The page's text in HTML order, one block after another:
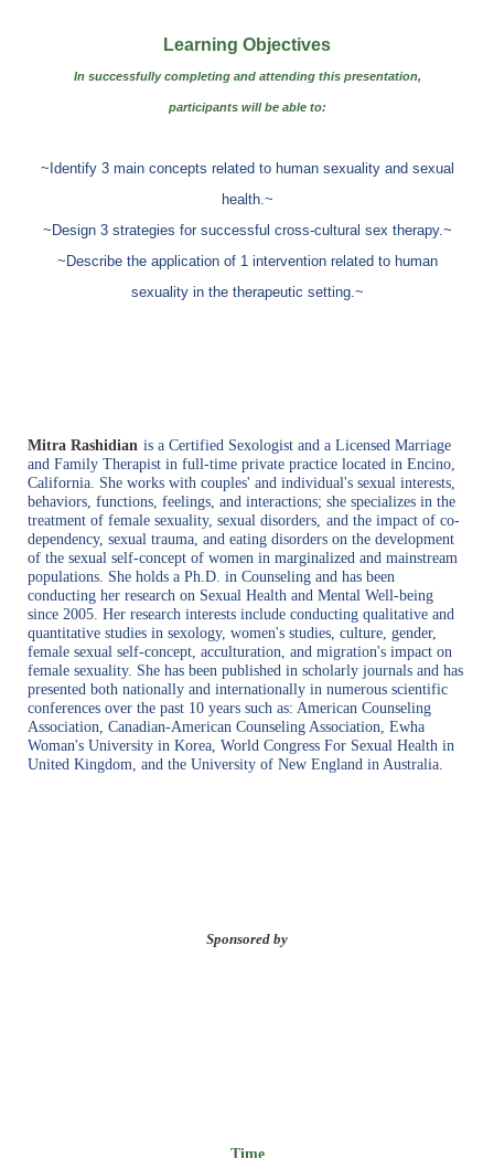
Learning Objectives
In successfully completing and attending this presentation,
participants will be able to:
~Identify 3 main concepts related to human sexuality and sexual
health.~
~Design 3 strategies for successful cross-cultural sex therapy.~
~Describe the application of 1 intervention related to human
sexuality in the therapeutic setting.~
Mitra Rashidian is a Certified Sexologist and a Licensed Marriage
and Family Therapist in full-time private practice located in Encino,
California. She works with couples' and individual's sexual interests,
behaviors, functions, feelings, and interactions; she specializes in the
treatment of female sexuality, sexual disorders, and the impact of co-
dependency, sexual trauma, and eating disorders on the development
of the sexual self-concept of women in marginalized and mainstream
populations. She holds a Ph.D. in Counseling and has been
conducting her research on Sexual Health and Mental Well-being
since 2005. Her research interests include conducting qualitative and
quantitative studies in sexology, women's studies, culture, gender,
female sexual self-concept, acculturation, and migration's impact on
female sexuality. She has been published in scholarly journals and has
presented both nationally and internationally in numerous scientific
conferences over the past 10 years such as: American Counseling
Association, Canadian-American Counseling Association, Ewha
Woman's University in Korea, World Congress For Sexual Health in
United Kingdom, and the University of New England in Australia.
Sponsored by
Time